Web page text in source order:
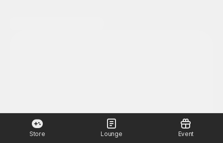
Store Lounge Event